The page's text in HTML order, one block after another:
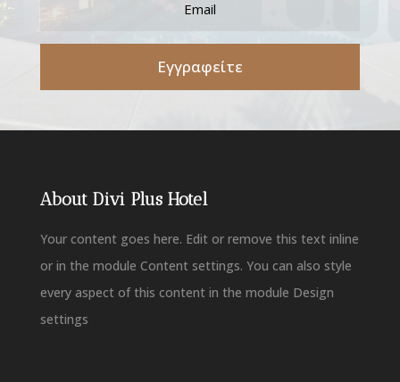
Εγγραφείτε
About Divi Plus Hotel
Your content goes here. Edit or remove this text inline
or in the module Content settings. You can also style
every aspect of this content in the module Design
settings